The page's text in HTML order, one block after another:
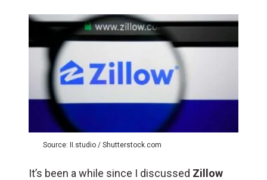
Source: II.studio / Shutterstock.com
It’s been a while since I discussed Zillow